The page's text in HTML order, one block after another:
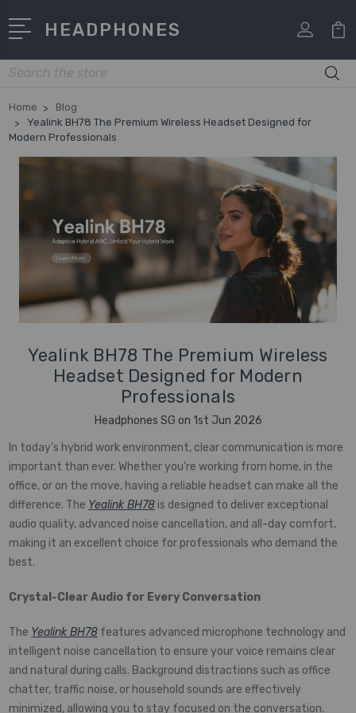
HEADPHONES
Search
Home
Blog
Yealink BH78 The Premium Wireless Headset Designed for
Modern Professionals
Yealink BH78 The Premium Wireless
Headset Designed for Modern
Professionals
Headphones SG on 1st Jun 2026
In today's hybrid work environment, clear communication is more
important than ever. Whether you're working from home, in the
office, or on the move, having a reliable headset can make all the
difference. The Yealink BH78 is designed to deliver exceptional
audio quality, advanced noise cancellation, and all-day comfort,
making it an excellent choice for professionals who demand the
best.
Crystal-Clear Audio for Every Conversation
The Yealink BH78 features advanced microphone technology and
intelligent noise cancellation to ensure your voice remains clear
and natural during calls. Background distractions such as office
chatter, traffic noise, or household sounds are effectively
minimized, allowing you to stay focused on the conversation.